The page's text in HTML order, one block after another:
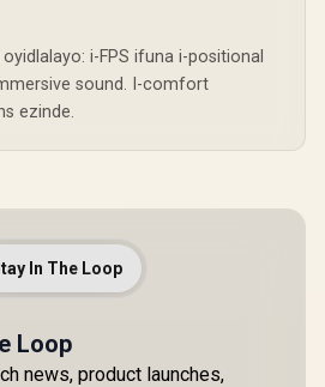
i-FPS ifuna i-positional
sound. I-comfort
ezinde.
In The Loop
Loop
news, product launches,